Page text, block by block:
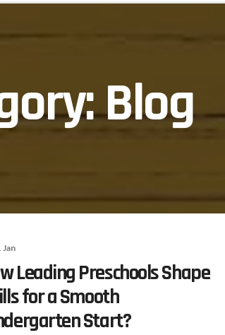
Blog
Jan
Leading Preschools Shape
for a Smooth
Start?